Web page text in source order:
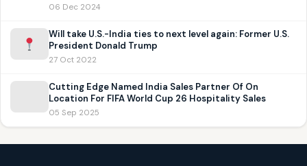
06 Dec 2024
Will take U.S.-India ties to next level again: Former U.S.
President Donald Trump
27 Oct 2022
Cutting Edge Named India Sales Partner Of On
Location For FIFA World Cup 26 Hospitality Sales
05 Sep 2025